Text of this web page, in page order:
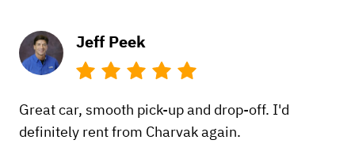
Jeff Peek
Great car, smooth pick-up and drop-off. I'd
definitely rent from Charvak again.